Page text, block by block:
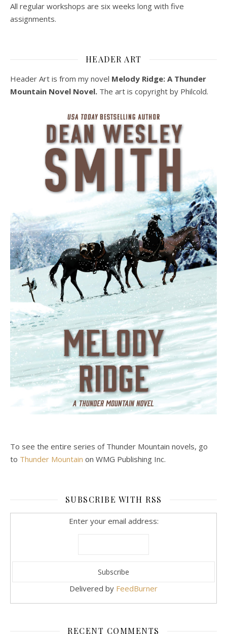
All regular workshops are six weeks long with five
assignments.
HEADER ART
Header Art is from my novel Melody Ridge: A Thunder
Mountain Novel Novel. The art is copyright by Philcold.
To see the entire series of Thunder Mountain novels, go
to Thunder Mountain on WMG Publishing Inc.
SUBSCRIBE WITH RSS
Enter your email address:
Delivered by FeedBurner
RECENT COMMENTS